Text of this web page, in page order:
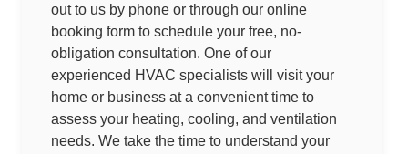
out to us by phone or through our online
booking form to schedule your free, no-
obligation consultation. One of our
experienced HVAC specialists will visit your
home or business at a convenient time to
assess your heating, cooling, and ventilation
needs. We take the time to understand your